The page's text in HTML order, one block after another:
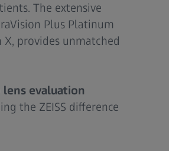
The extensive
Plus Platinum
X, provides unmatched
evaluation
the ZEISS difference